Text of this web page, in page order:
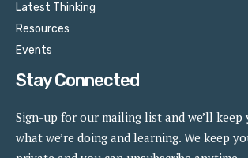
Latest Thinking
Resources
Events
Stay Connected
Sign-up for our mailing list and we’ll keep
what we’re doing and learning. We keep